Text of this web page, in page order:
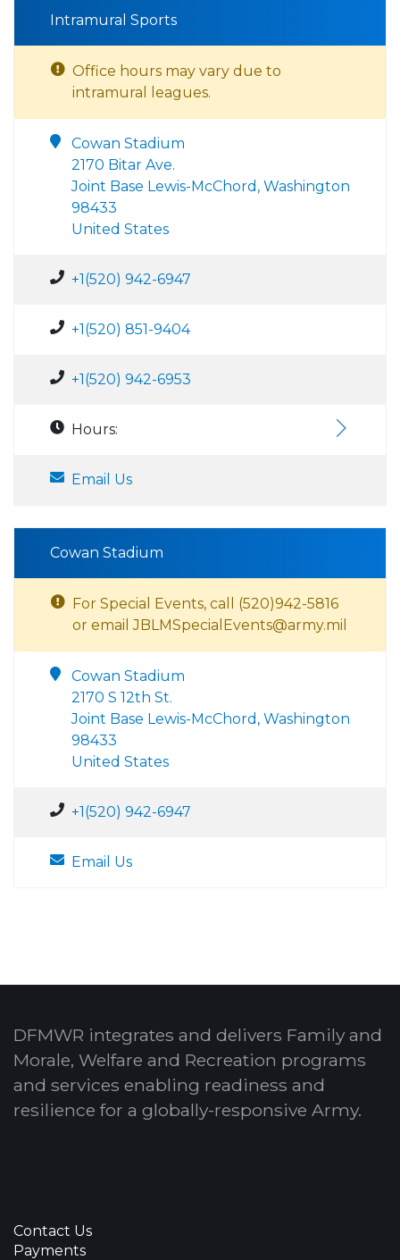
Intramural Sports
Office hours may vary due to
intramural leagues.
Cowan Stadium
2170 Bitar Ave.
Joint Base Lewis-McChord, Washington
98433
United States
+1(520) 942-6947
+1(520) 851-9404
+1(520) 942-6953
Hours:
Email Us
Cowan Stadium
For Special Events, call (520)942-5816
or email JBLMSpecialEvents@army.mil
Cowan Stadium
2170 S 12th St.
Joint Base Lewis-McChord, Washington
98433
United States
+1(520) 942-6947
Email Us
DFMWR integrates and delivers Family and
Morale, Welfare and Recreation programs
and services enabling readiness and
resilience for a globally-responsive Army.
Contact Us
Payments